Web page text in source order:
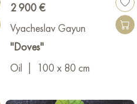
2 900 €
Vyacheslav Gayun
"Doves"
Oil
100 x 80 cm